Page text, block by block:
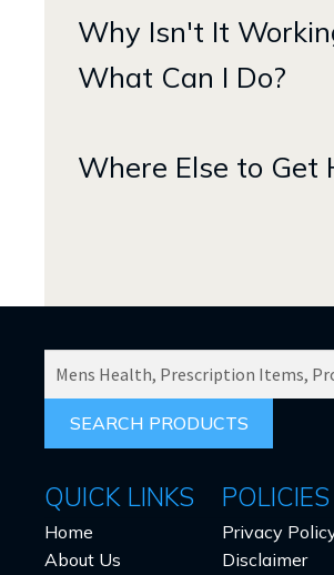
Why Isn't It
What Can I Do?
Where Else to Get
FOR:
QUICK LINKS
Home
About Us
POLICIES
Privacy
Disclaimer